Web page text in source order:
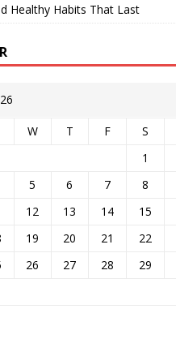
Healthy Habits That Last
W T F S
1
5 6 7 8
12 13 14 15
19 20 21 22
26 27 28 29